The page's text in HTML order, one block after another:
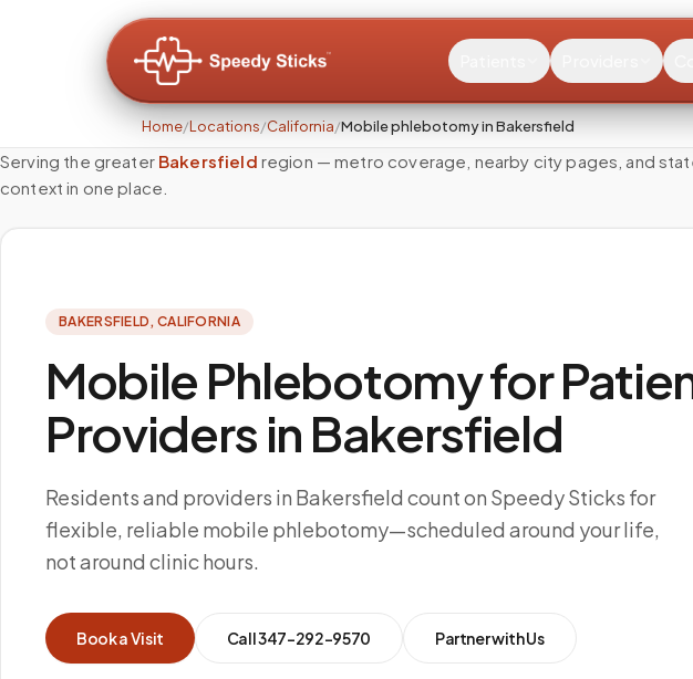
Home/Locations/California/Mobile phlebotomy in Bakersfield
Serving the greater Bakersfield region — metro coverage, nearby city pages, and
context in one place.
BAKERSFIELD , CALIFORNIA
Mobile Phlebotomy for
Providers in Bakersfield
Residents and providers in Bakersfield count on Speedy Sticks for
flexible, reliable mobile phlebotomy—scheduled around your life,
not around clinic hours.
Book a Visit Call347-292-9570 Partner with Us